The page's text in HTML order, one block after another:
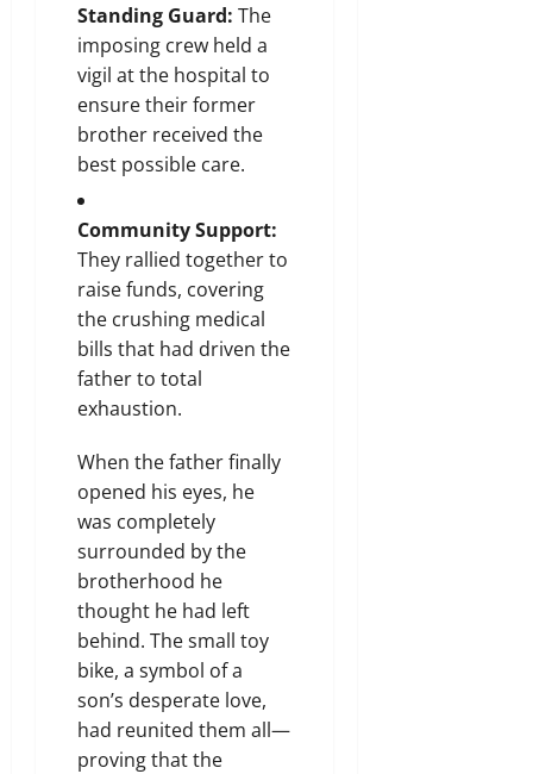
Standing Guard: The
imposing crew held a
vigil at the hospital to
ensure their former
brother received the
best possible care.
Community Support:
They rallied together to
raise funds, covering
the crushing medical
bills that had driven the
father to total
exhaustion.
When the father finally
opened his eyes, he
was completely
surrounded by the
brotherhood he
thought he had left
behind. The small toy
bike, a symbol of a
son’s desperate love,
had reunited them all—
proving that the